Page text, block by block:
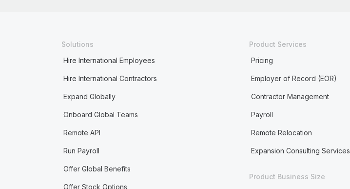
Solutions
Hire International Employees
Hire International Contractors
Expand Globally
Onboard Global Teams
Remote API
Run Payroll
Offer Global Benefits
Offer Stock Options
Product Services
Pricing
Employer of Record (EOR)
Contractor Management
Payroll
Remote Relocation
Expansion Consulting Services
Product Business Size